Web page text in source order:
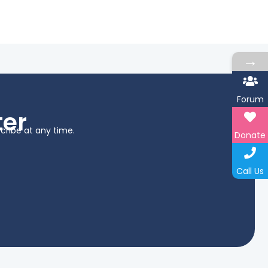
at any time.
→
Forum
Donate
Call Us